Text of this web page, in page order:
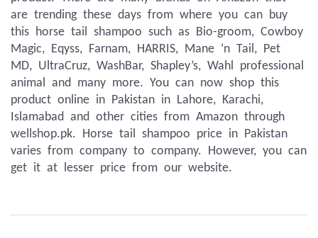
are trending these days from where you can buy
this horse tail shampoo such as Bio-groom, Cowboy
Magic, Eqyss, Farnam, HARRIS, Mane ‘n Tail, Pet
MD, UltraCruz, WashBar, Shapley’s, Wahl professional
animal and many more. You can now shop this
product online in Pakistan in Lahore, Karachi,
Islamabad and other cities from Amazon through
wellshop.pk. Horse tail shampoo price in Pakistan
varies from company to company. However, you can
get it at lesser price from our website.